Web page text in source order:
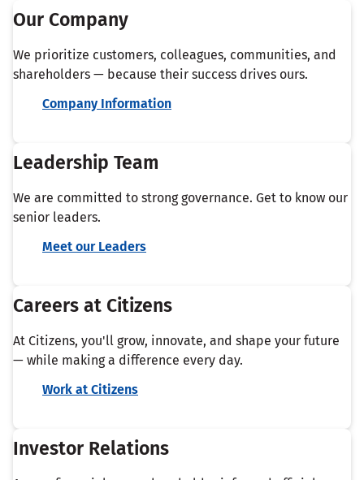
Our Company
We prioritize customers, colleagues, communities, and
shareholders — because their success drives ours.
Company Information
Leadership Team
We are committed to strong governance. Get to know our
senior leaders.
Meet our Leaders
Careers at Citizens
At Citizens, you'll grow, innovate, and shape your future
— while making a difference every day.
Work at Citizens
Investor Relations